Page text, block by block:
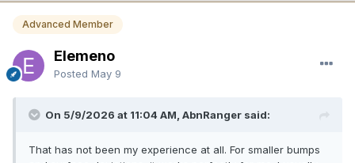
Advanced Member
Elemeno
Posted May 9
On 5/9/2026 at 11:04 AM, AbnRanger said:
That has not been my experience at all. For smaller bumps